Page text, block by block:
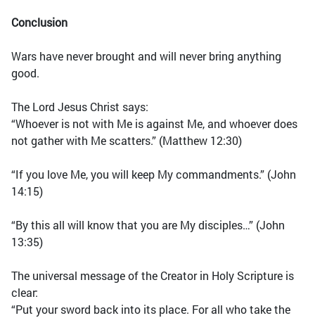
Conclusion
Wars have never brought and will never bring anything
good.
The Lord Jesus Christ says:
“Whoever is not with Me is against Me, and whoever does
not gather with Me scatters.” (Matthew 12:30)
“If you love Me, you will keep My commandments.” (John
14:15)
“By this all will know that you are My disciples…” (John
13:35)
The universal message of the Creator in Holy Scripture is
clear:
“Put your sword back into its place. For all who take the